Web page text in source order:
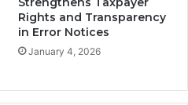
Rights and Transparency
in Error Notices
January 4, 2026